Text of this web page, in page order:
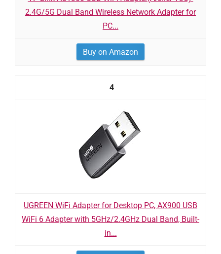
2.4G/5G Dual Band Wireless Network Adapter for
PC...
Buy on Amazon
4
UGREEN WiFi Adapter for Desktop PC, AX900 USB
WiFi 6 Adapter with 5GHz/2.4GHz Dual Band, Built-
in...